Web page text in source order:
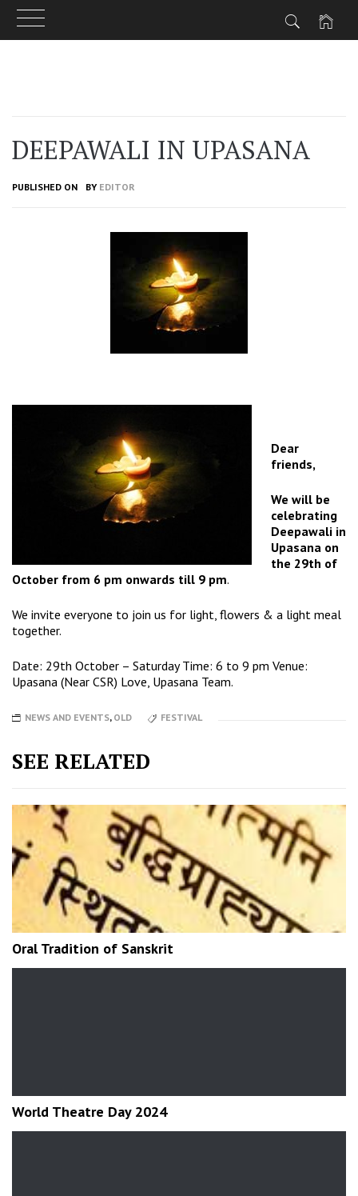
DEEPAWALI IN UPASANA
PUBLISHED ON BY EDITOR
Dear
friends,
We will be
celebrating
Deepawali in
Upasana on
the 29th of
October from 6 pm onwards till 9 pm.
We invite everyone to join us for light, flowers & a light meal
together.
Date: 29th October – SaturdayTime: 6 to 9 pm Venue:
Upasana (Near CSR) Love, Upasana Team.
NEWS AND EVENTS, OLD FESTIVAL
SEE RELATED
Oral Tradition of Sanskrit
World Theatre Day 2024